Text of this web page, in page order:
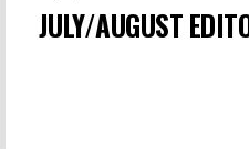
JULY/AUGUST